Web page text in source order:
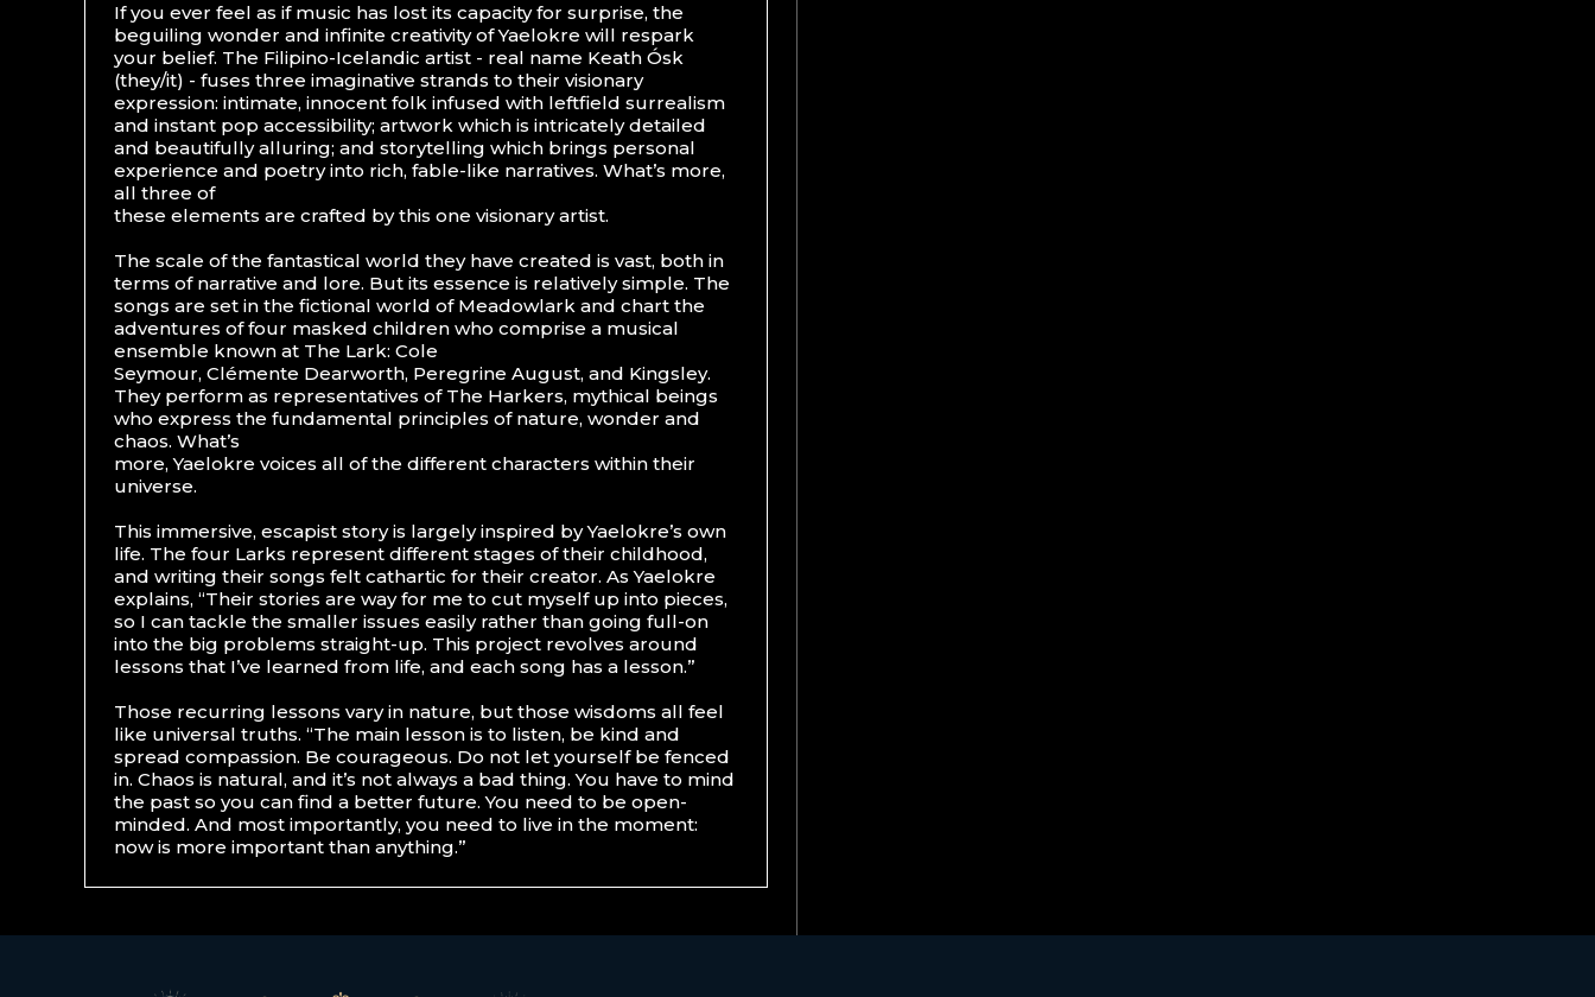
If you ever feel as if music has lost its capacity for surprise, the
beguiling wonder and infinite creativity of Yaelokre will respark
your belief. The Filipino-Icelandic artist - real name Keath Ósk
(they/it) - fuses three imaginative strands to their visionary
expression: intimate, innocent folk infused with leftfield surrealism
and instant pop accessibility; artwork which is intricately detailed
and beautifully alluring; and storytelling which brings personal
experience and poetry into rich, fable-like narratives. What’s more,
all three of
these elements are crafted by this one visionary artist.
The scale of the fantastical world they have created is vast, both in
terms of narrative and lore. But its essence is relatively simple. The
songs are set in the fictional world of Meadowlark and chart the
adventures of four masked children who comprise a musical
ensemble known at The Lark: Cole
Seymour, Clémente Dearworth, Peregrine August, and Kingsley.
They perform as representatives of The Harkers, mythical beings
who express the fundamental principles of nature, wonder and
chaos. What’s
more, Yaelokre voices all of the different characters within their
universe.
This immersive, escapist story is largely inspired by Yaelokre’s own
life. The four Larks represent different stages of their childhood,
and writing their songs felt cathartic for their creator. As Yaelokre
explains, “Their stories are way for me to cut myself up into pieces,
so I can tackle the smaller issues easily rather than going full-on
into the big problems straight-up. This project revolves around
lessons that I’ve learned from life, and each song has a lesson.”
Those recurring lessons vary in nature, but those wisdoms all feel
like universal truths. “The main lesson is to listen, be kind and
spread compassion. Be courageous. Do not let yourself be fenced
in. Chaos is natural, and it’s not always a bad thing. You have to mind
the past so you can find a better future. You need to be open-
minded. And most importantly, you need to live in the moment:
now is more important than anything.”